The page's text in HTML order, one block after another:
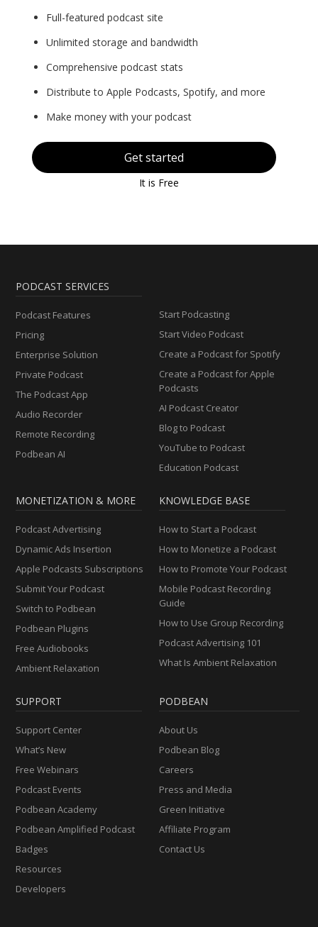
Full-featured podcast site
Unlimited storage and bandwidth
Comprehensive podcast stats
Distribute to Apple Podcasts, Spotify, and more
Make money with your podcast
Get started
It is Free
PODCAST SERVICES
Podcast Features
Pricing
Enterprise Solution
Private Podcast
The Podcast App
Audio Recorder
Remote Recording
Podbean AI
Start Podcasting
Start Video Podcast
Create a Podcast for Spotify
Create a Podcast for Apple
Podcasts
AI Podcast Creator
Blog to Podcast
YouTube to Podcast
Education Podcast
MONETIZATION & MORE
Podcast Advertising
Dynamic Ads Insertion
Apple Podcasts Subscriptions
Submit Your Podcast
Switch to Podbean
Podbean Plugins
Free Audiobooks
Ambient Relaxation
KNOWLEDGE BASE
How to Start a Podcast
How to Monetize a Podcast
How to Promote Your Podcast
Mobile Podcast Recording
Guide
How to Use Group Recording
Podcast Advertising 101
What Is Ambient Relaxation
SUPPORT
Support Center
What’s New
Free Webinars
Podcast Events
Podbean Academy
Podbean Amplified Podcast
Badges
Resources
Developers
PODBEAN
About Us
Podbean Blog
Careers
Press and Media
Green Initiative
Affiliate Program
Contact Us